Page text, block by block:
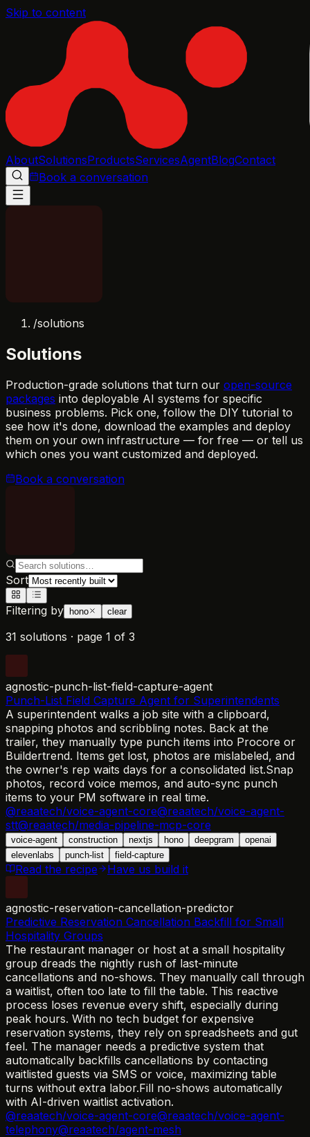
Skip to content
AboutSolutionsProductsServicesAgentBlogContact
Book a conversation
/solutions
Solutions
Production-grade solutions that turn our open-source
packages into deployable AI systems for specific
business problems. Pick one, follow the DIY tutorial to
see how it's done, download the examples and deploy
them on your own infrastructure — for free — or tell us
which ones you want customized and deployed.
Book a conversation
Sort
Filtering by hono clear
31 solutions · page 1 of 3
agnostic-punch-list-field-capture-agent
Punch-List Field Capture Agent for Superintendents
A superintendent walks a job site with a clipboard,
snapping photos and scribbling notes. Back at the
trailer, they manually type punch items into Procore or
Buildertrend. Items get lost, photos are mislabeled, and
the owner's rep waits days for a consolidated list.Snap
photos, record voice memos, and auto-sync punch
items to your PM software in real time.
@reaatech/voice-agent-core@reaatech/voice-agent-
stt@reaatech/media-pipeline-mcp-core
voice-agent construction nextjs hono deepgram
openai
elevenlabs
punch-list field-capture
Read the recipe Have us build it
agnostic-reservation-cancellation-predictor
Predictive Reservation Cancellation Backfill for Small
Hospitality Groups
The restaurant manager or host at a small hospitality
group dreads the nightly rush of last-minute
cancellations and no-shows. They manually call through
a waitlist, often too late to fill the table. This reactive
process loses revenue every shift, especially during
peak hours. With no tech budget for expensive
reservation systems, they rely on spreadsheets and gut
feel. The manager needs a predictive system that
automatically backfills cancellations by contacting
waitlisted guests via SMS or voice, maximizing table
turns without extra labor.Fill no-shows automatically
with AI-driven waitlist activation.
@reaatech/voice-agent-core@reaatech/voice-agent-
telephony@reaatech/agent-mesh